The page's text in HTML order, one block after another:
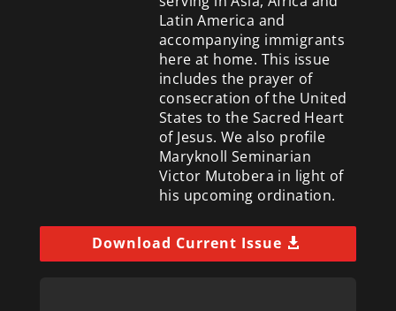
Latin America and
accompanying immigrants
here at home. This issue
includes the prayer of
consecration of the United
States to the Sacred Heart
of Jesus. We also profile
Maryknoll Seminarian
Victor Mutobera in light of
his upcoming ordination.
Download Current Issue